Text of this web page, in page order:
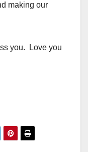
making our
you. Love you